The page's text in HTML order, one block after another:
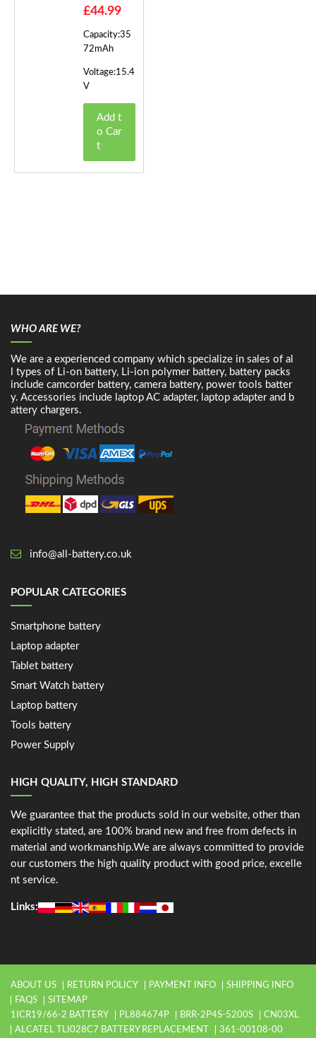
£44.99
Capacity:35
72mAh
Voltage:15.4
V
Add t
o Car
t
WHO ARE WE?
We are a experienced company which specialize in sales of al
l types of Li-on battery, Li-ion polymer battery, battery packs
include camcorder battery, camera battery, power tools batter
y. Accessories include laptop AC adapter, laptop adapter and b
attery chargers.
info@all-battery.co.uk
POPULAR CATEGORIES
Smartphone battery
Laptop adapter
Tablet battery
Smart Watch battery
Laptop battery
Tools battery
Power Supply
HIGH QUALITY, HIGH STANDARD
We guarantee that the products sold in our website, other than
explicitly stated, are 100% brand new and free from defects in
material and workmanship.We are always committed to provide
our customers the high quality product with good price, excelle
nt service.
Links:
ABOUT US RETURN POLICY PAYMENT INFO
SHIPPING INFO
FAQS
SITEMAP
1ICR19/66-2 BATTERY
PL884674P BRR-2P4S-5200S
CN03XL
ALCATEL TLI028C7 BATTERY REPLACEMENT
361-00108-00